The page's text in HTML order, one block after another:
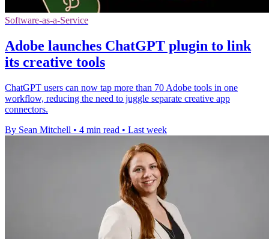
Software-as-a-Service
Adobe launches ChatGPT plugin to link
its creative tools
ChatGPT users can now tap more than 70 Adobe tools in one
workflow, reducing the need to juggle separate creative app
connectors.
By Sean Mitchell • 4 min read • Last week